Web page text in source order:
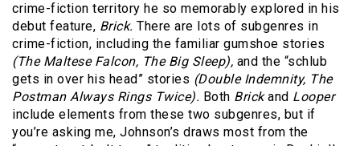
crime-fiction territory he so memorably explored in his
debut feature, Brick. There are lots of subgenres in
crime-fiction, including the familiar gumshoe stories
(The Maltese Falcon, The Big Sleep), and the “schlub
gets in over his head” stories (Double Indemnity, The
Postman Always Rings Twice). Both Brickand Looper
include elements from these two subgenres, but if
you’re asking me, Johnson’s draws most from the